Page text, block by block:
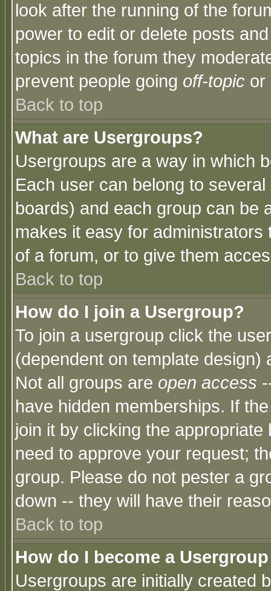
look after the running of the
power to edit or delete posts
topics in the forum they
prevent people going off-topic or
Back to top
What are Usergroups?
Usergroups are a way in which
Each user can belong to
boards) and each group can be
makes it easy for
of a forum, or to give them
Back to top
How do I join a Usergroup?
To join a usergroup click the
(dependent on template
Not all groups are open access
have hidden memberships. If
join it by clicking the
need to approve your request;
group. Please do not pester a
down -- they will have their
Back to top
How do I become a
Usergroups are initially created